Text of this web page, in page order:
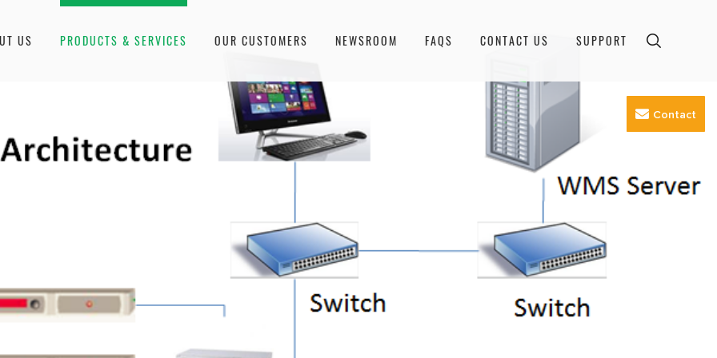
US PRODUCTS & SERVICES OUR CUSTOMERS NEWSROOM FAQS CONTACT US SUPPORT
Contact